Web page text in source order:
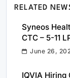
RELATED
Syneos
CTC – 5-11
June 26,
IQVIA Hiring